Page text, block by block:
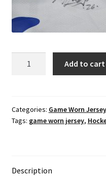
#26
Matt
night
Add to cart
Categories: Game Worn
Tags: game worn jersey,
Description